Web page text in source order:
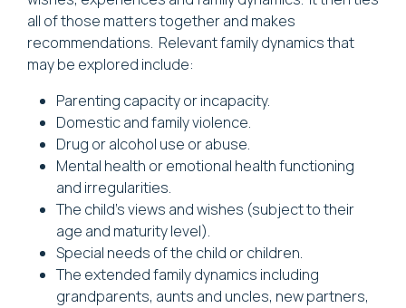
all of those matters together and makes
recommendations. Relevant family dynamics that
may be explored include:
Parenting capacity or incapacity.
Domestic and family violence.
Drug or alcohol use or abuse.
Mental health or emotional health functioning
and irregularities.
The child's views and wishes (subject to their
age and maturity level).
Special needs of the child or children.
The extended family dynamics including
grandparents, aunts and uncles, new partners,